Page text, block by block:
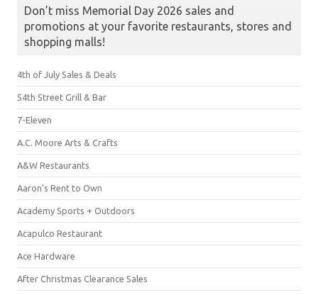
Don’t miss Memorial Day 2026 sales and
promotions at your favorite restaurants, stores and
shopping malls!
4th of July Sales & Deals
54th Street Grill & Bar
7-Eleven
A.C. Moore Arts & Crafts
A&W Restaurants
Aaron's Rent to Own
Academy Sports + Outdoors
Acapulco Restaurant
Ace Hardware
After Christmas Clearance Sales